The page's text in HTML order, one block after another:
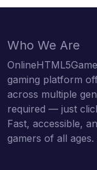
Who We Are
gaming platform
across multiple
required — just
Fast, accessible,
gamers of all ages.